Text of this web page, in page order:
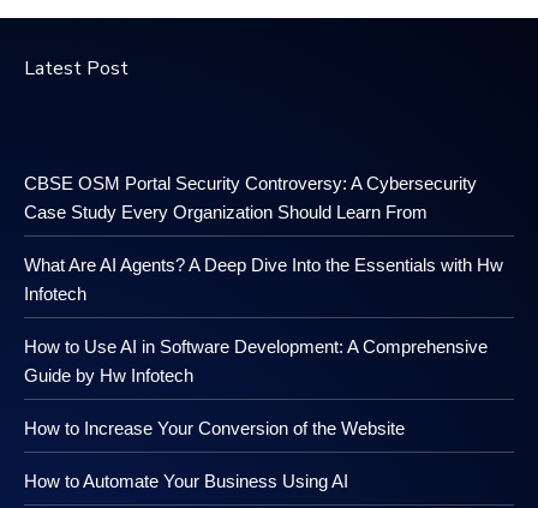
Latest Post
CBSE OSM Portal Security Controversy: A Cybersecurity
Case Study Every Organization Should Learn From
What Are AI Agents? A Deep Dive Into the Essentials with Hw
Infotech
How to Use AI in Software Development: A Comprehensive
Guide by Hw Infotech
How to Increase Your Conversion of the Website
How to Automate Your Business Using AI